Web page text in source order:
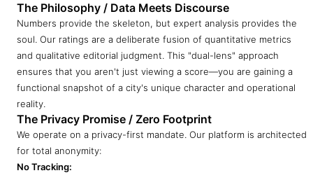
The Philosophy / Data Meets Discourse
Numbers provide the skeleton, but expert analysis provides the
soul. Our ratings are a deliberate fusion of quantitative metrics
and qualitative editorial judgment. This "dual-lens" approach
ensures that you aren't just viewing a score—you are gaining a
functional snapshot of a city's unique character and operational
reality.
The Privacy Promise / Zero Footprint
We operate on a privacy-first mandate. Our platform is architected
for total anonymity:
No Tracking: